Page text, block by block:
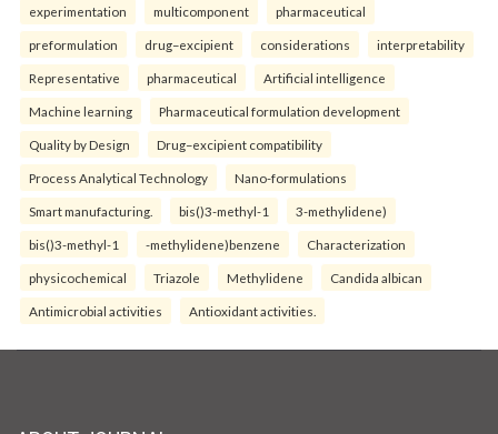
experimentation multicomponent pharmaceutical
preformulation drug–excipient considerations interpretability
Representative pharmaceutical Artificial intelligence
Machine learning Pharmaceutical formulation development
Quality by Design Drug–excipient compatibility
Process Analytical Technology Nano-formulations
Smart manufacturing. bis()3-methyl-1 3-methylidene)
bis()3-methyl-1 -methylidene)benzene Characterization
physicochemical Triazole Methylidene Candida albican
Antimicrobial activities Antioxidant activities.